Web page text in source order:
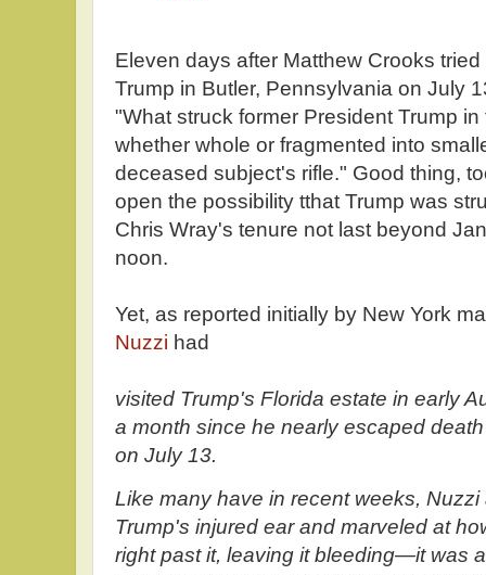
Eleven days after Matthew Crooks
Trump in Butler, Pennsylvania on July
"What struck former President Trump
whether whole or fragmented into
deceased subject's rifle." Good thing,
open the possibility tthat Trump was
Chris Wray's tenure not last beyond
noon.
Yet, as reported initially by New York
Nuzzi had
visited Trump's Florida estate in early
a month since he nearly escaped
on July 13.
Like many have in recent weeks,
Trump's injured ear and marveled at
right past it, leaving it bleeding—it was